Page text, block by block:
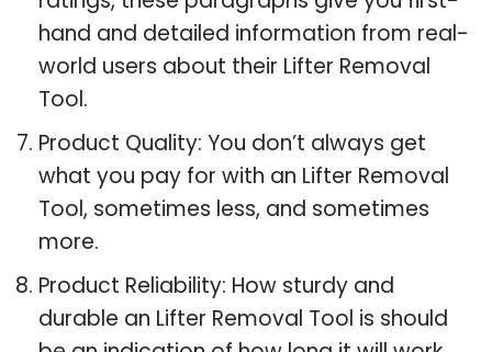
hand and detailed information from real-
world users about their Lifter Removal
Tool.
Product Quality: You don’t always get
what you pay for with an Lifter Removal
Tool, sometimes less, and sometimes
more.
Product Reliability: How sturdy and
durable an Lifter Removal Tool is should